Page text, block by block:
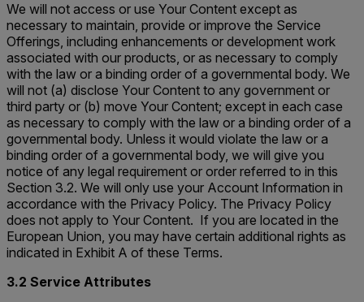
We will not access or use Your Content except as
necessary to maintain, provide or improve the Service
Offerings, including enhancements or development work
associated with our products, or as necessary to comply
with the law or a binding order of a governmental body. We
will not (a) disclose Your Content to any government or
third party or (b) move Your Content; except in each case
as necessary to comply with the law or a binding order of a
governmental body. Unless it would violate the law or a
binding order of a governmental body, we will give you
notice of any legal requirement or order referred to in this
Section 3.2. We will only use your Account Information in
accordance with the Privacy Policy. The Privacy Policy
does not apply to Your Content. If you are located in the
European Union, you may have certain additional rights as
indicated in Exhibit A of these Terms.
3.2 Service Attributes